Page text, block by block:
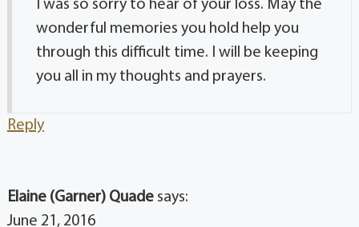
I was so sorry to hear of your loss. May the
wonderful memories you hold help you
through this difficult time. I will be keeping
you all in my thoughts and prayers.
Reply
Elaine (Garner) Quade says:
June 21, 2016